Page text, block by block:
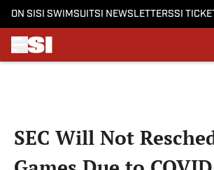
ON SI SI SWIMSUITSI NEWSLETTERSSI
SEC Will Not